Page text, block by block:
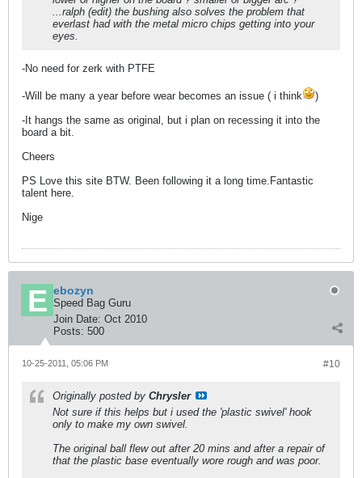
...ralph (edit) the bushing also solves the problem that
everlast had with the metal micro chips getting into your
eyes.
-No need for zerk with PTFE
-Will be many a year before wear becomes an issue ( i think
)
-It hangs the same as original, but i plan on recessing it into the
board a bit.
Cheers
PS Love this site BTW. Been following it a long time.Fantastic
talent here.
Nige
ebozyn
Speed Bag Guru
Join Date: Oct 2010
Posts: 500
#10
10-25-2011, 05:06 PM
Originally posted by Chrysler
Not sure if this helps but i used the 'plastic swivel' hook
only to make my own swivel.
The original ball flew out after 20 mins and after a repair of
that the plastic base eventually wore rough and was poor.